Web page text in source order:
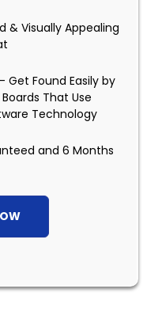
& Visually Appealing
Get Found Easily by
That Use
Technology
and 6 Months